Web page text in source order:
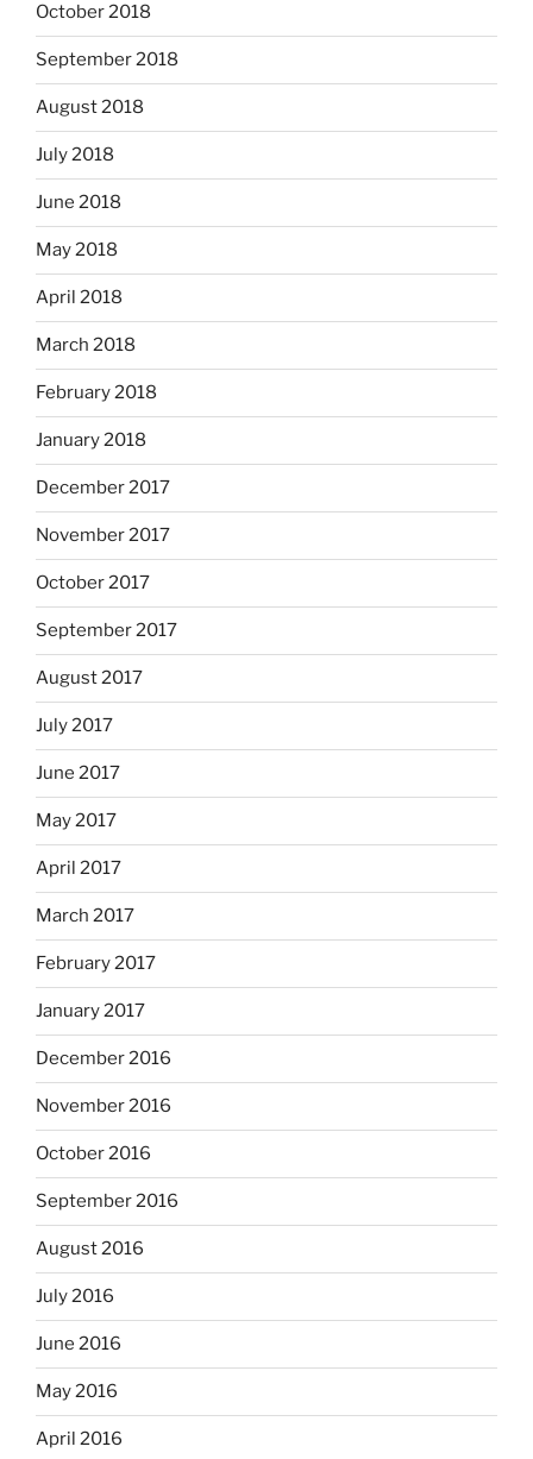
October 2018
September 2018
August 2018
July 2018
June 2018
May 2018
April 2018
March 2018
February 2018
January 2018
December 2017
November 2017
October 2017
September 2017
August 2017
July 2017
June 2017
May 2017
April 2017
March 2017
February 2017
January 2017
December 2016
November 2016
October 2016
September 2016
August 2016
July 2016
June 2016
May 2016
April 2016